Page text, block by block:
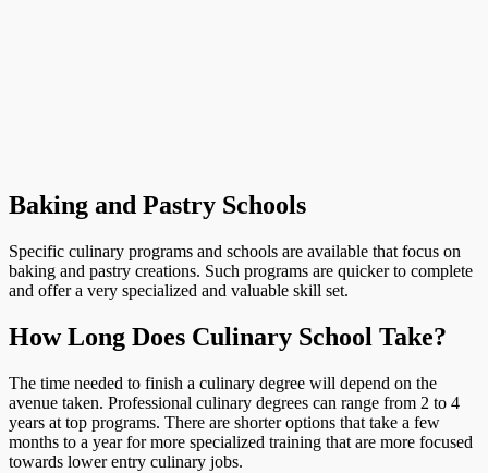
Baking and Pastry Schools
Specific culinary programs and schools are available that focus on
baking and pastry creations. Such programs are quicker to complete
and offer a very specialized and valuable skill set.
How Long Does Culinary School Take?
The time needed to finish a culinary degree will depend on the
avenue taken. Professional culinary degrees can range from 2 to 4
years at top programs. There are shorter options that take a few
months to a year for more specialized training that are more focused
towards lower entry culinary jobs.